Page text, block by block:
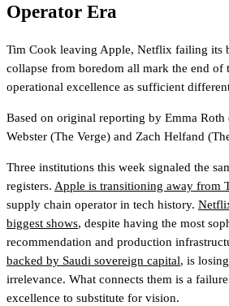
Operator Era
Tim Cook leaving Apple, Netflix failing its
collapse from boredom all mark the end of
operational excellence as sufficient
Based on original reporting by Emma Roth
Webster (The Verge) and Zach Helfand
Three institutions this week signaled the
registers. Apple is transitioning away from
supply chain operator in tech history.
biggest shows, despite having the most
recommendation and production
backed by Saudi sovereign capital, is
irrelevance. What connects them is a
excellence to substitute for vision.